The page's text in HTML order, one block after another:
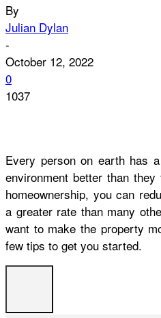
By
Julian Dylan
-
October 12, 2022
0
1037
Every person on earth has
environment better than
homeownership, you can
a greater rate than many
want to make the property
few tips to get you started.